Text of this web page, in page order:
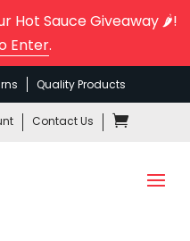
Hot Sauce Giveaway 🌶️!
Enter.
Quality Products
Contact Us